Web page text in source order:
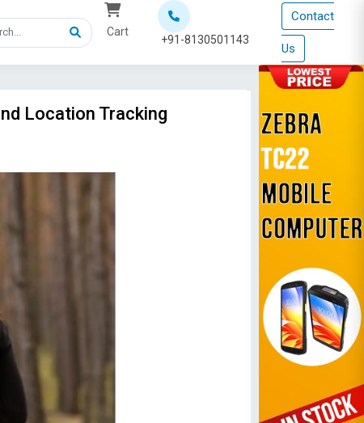
Cart
+91-8130501143
Contact
Us
Location Tracking